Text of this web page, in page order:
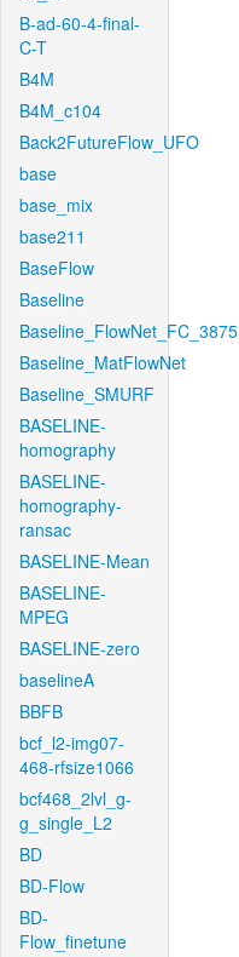
B-ad-60-4-final-
C-T
B4M
B4M_c104
Back2FutureFlow_UFO
base
base_mix
base211
BaseFlow
Baseline
Baseline_FlowNet_FC_3875
Baseline_MatFlowNet
Baseline_SMURF
BASELINE-
homography
BASELINE-
homography-
ransac
BASELINE-Mean
BASELINE-
MPEG
BASELINE-zero
baselineA
BBFB
bcf_l2-img07-
468-rfsize1066
bcf468_2lvl_g-
g_single_L2
BD
BD-Flow
BD-
Flow_finetune